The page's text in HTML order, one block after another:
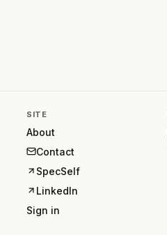
SITE
About
Contact
SpecSelf
LinkedIn
Sign in